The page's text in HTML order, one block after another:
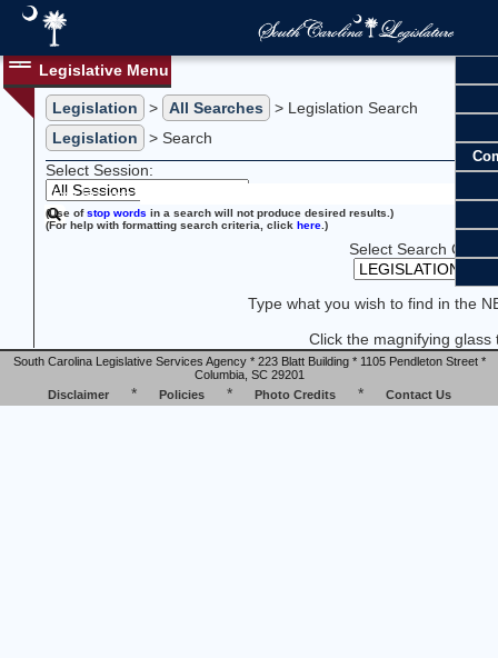
Legislative Menu
Legislation > All Searches
> Legislation Search
Legislation
> Search
Select Session:
New Search:
(Use ofstop words in a search will not produce desired results.)
(For help with formatting search criteria, click here .)
Select Search
Type what you wish to find in the
Click the magnifying glass
South Carolina Legislative Services Agency * 223 Blatt Building * 1105 Pendleton Street *
Columbia, SC 29201
Disclaimer
* Policies * Photo Credits * Contact Us